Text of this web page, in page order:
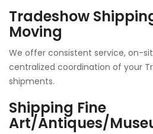
Tradeshow
Moving
We offer consistent service, on-
centralized coordination of your
shipments.
Shipping Fine
Art/Antiques/